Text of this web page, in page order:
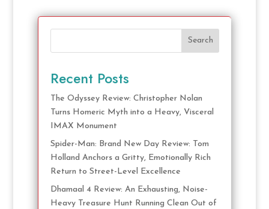
Search
Recent Posts
The Odyssey Review: Christopher Nolan
Turns Homeric Myth into a Heavy, Visceral
IMAX Monument
Spider-Man: Brand New Day Review: Tom
Holland Anchors a Gritty, Emotionally Rich
Return to Street-Level Excellence
Dhamaal 4 Review: An Exhausting, Noise-
Heavy Treasure Hunt Running Clean Out of